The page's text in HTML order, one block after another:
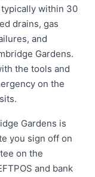
within 30
drains, gas
and
Gardens.
the tools and
on the
Gardens is
you sign off on
on the
and bank